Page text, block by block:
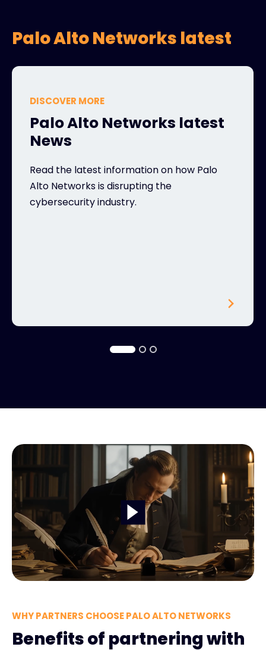
Palo Alto Networks latest
DISCOVER MORE
Palo Alto Networks latest
News
Read the latest information on how Palo
Alto Networks is disrupting the
cybersecurity industry.
WHY PARTNERS CHOOSE PALO ALTO NETWORKS
Benefits of partnering with